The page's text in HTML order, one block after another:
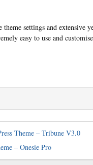
settings and extensive
easy to use and customise
Theme – Tribune V3.0
– Onesie Pro